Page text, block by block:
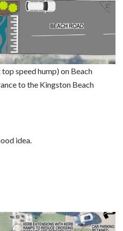
speed hump) on Beach
to the Kingston Beach
idea.